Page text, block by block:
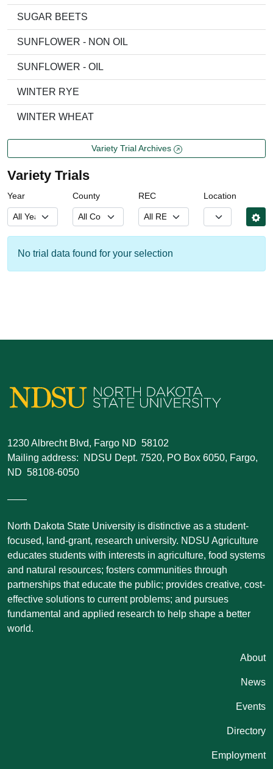
SUGAR BEETS
SUNFLOWER - NON OIL
SUNFLOWER - OIL
WINTER RYE
WINTER WHEAT
Variety Trial Archives
Variety Trials
Year County REC Location
No trial data found for your selection
1230 Albrecht Blvd, Fargo ND 58102
Mailing address: NDSU Dept. 7520, PO Box 6050, Fargo,
ND 58108-6050
North Dakota State University is distinctive as a student-
focused, land-grant, research university. NDSU Agriculture
educates students with interests in agriculture, food systems
and natural resources; fosters communities through
partnerships that educate the public; provides creative, cost-
effective solutions to current problems; and pursues
fundamental and applied research to help shape a better
world.
About
News
Events
Directory
Employment